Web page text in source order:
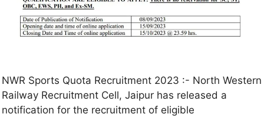
NWR Sports Quota Recruitment 2023 :- North Western
Railway Recruitment Cell, Jaipur has released a
notification for the recruitment of eligible